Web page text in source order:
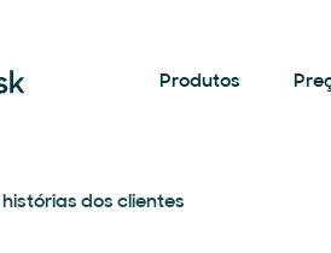
Produtos
dos clientes